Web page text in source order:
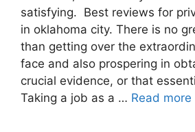
satisfying. Best reviews for
in oklahoma city. There is no
than getting over the
face and also prospering in
crucial evidence, or that
Taking a job as a … Read more